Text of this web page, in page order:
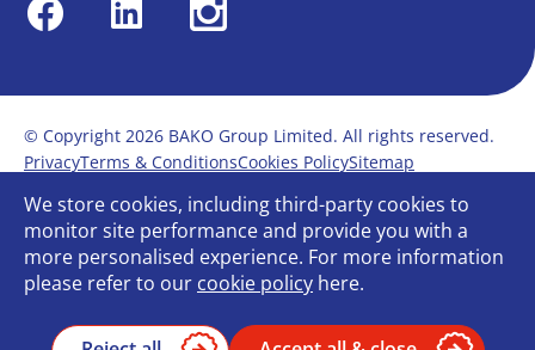
FacebookLinkedin Instagram
© Copyright 2026 BAKO Group Limited. All rights reserved.
PrivacyTerms & ConditionsCookies PolicySitemap
Modern Slavery Statement
Anti-Bribery Policy
Gender Pay ReportTerms of service
Bullying and Harassment in the workplace
Carbon Reduction PlanBespoke web design
We store cookies, including third-party cookies to
monitor site performance and provide you with a
more personalised experience. For more information
please refer to our cookie policy here.